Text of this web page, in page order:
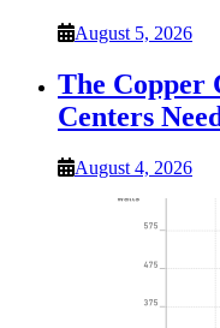
August 5, 2026
The Copper
Centers
August 4, 2026